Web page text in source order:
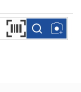
Search by Barcode
more infomore info